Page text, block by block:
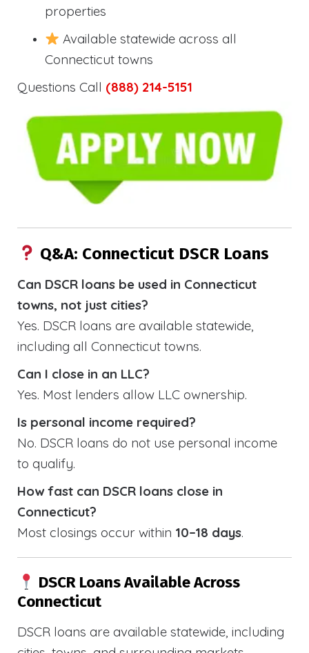
properties
Available statewide across all
Connecticut towns
Questions Call (888) 214-5151
Q&A: Connecticut DSCR Loans
Can DSCR loans be used in Connecticut
towns, not just cities?
Yes. DSCR loans are available statewide,
including all Connecticut towns.
Can I close in an LLC?
Yes. Most lenders allow LLC ownership.
Is personal income required?
No. DSCR loans do not use personal income
to qualify.
How fast can DSCR loans close in
Connecticut?
Most closings occur within 10–18 days.
DSCR Loans Available Across
Connecticut
DSCR loans are available statewide, including